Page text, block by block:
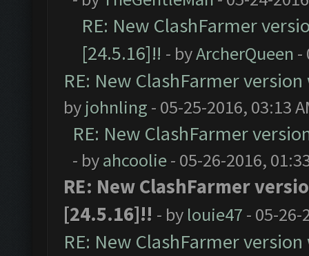
RE: New ClashFarmer
[24.5.16]!! - byArcherQueen -
RE: New ClashFarmer
by johnling - 05-25-2016, 03:13
RE: New ClashFarmer
- byahcoolie- 05-26-2016,
RE: New ClashFarmer
[24.5.16]!! - by louie47 - 05-26-
RE: New ClashFarmer